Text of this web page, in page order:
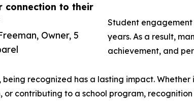
connection to their
Owner, 5
Student
years. As a result,
achievement, and
being recognized has a lasting impact.
or contributing to a school program,